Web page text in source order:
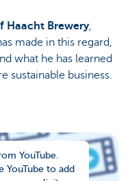
Haacht Brewery,
made in this regard,
what he has learned
sustainable business.
YouTube.
YouTube to add